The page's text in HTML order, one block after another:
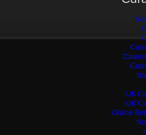
UK
UK
Online